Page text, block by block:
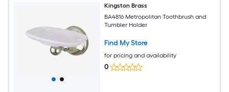
Kingston Brass
BA4816 Metropolitan Toothbrush and
Tumbler Holder
Find My Store
for pricing and availability
0